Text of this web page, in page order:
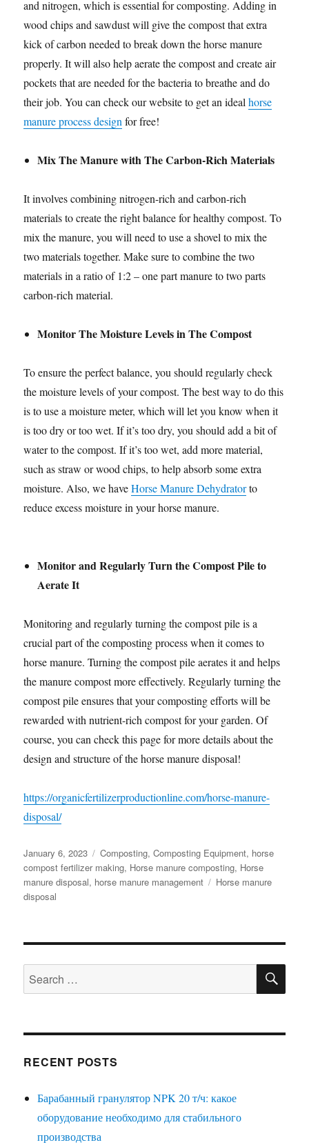
and nitrogen, which is essential for composting. Adding in
wood chips and sawdust will give the compost that extra
kick of carbon needed to break down the horse manure
properly. It will also help aerate the compost and create air
pockets that are needed for the bacteria to breathe and do
their job. You can check our website to get an idealhorse
manure process design for free!
Mix The Manure with The Carbon-Rich Materials
It involves combining nitrogen-rich and carbon-rich
materials to create the right balance for healthy compost. To
mix the manure, you will need to use a shovel to mix the
two materials together. Make sure to combine the two
materials in a ratio of 1:2 – one part manure to two parts
carbon-rich material.
Monitor The Moisture Levels in The Compost
To ensure the perfect balance, you should regularly check
the moisture levels of your compost. The best way to do this
is to use a moisture meter, which will let you know when it
is too dry or too wet. If it’s too dry, you should add a bit of
water to the compost. If it’s too wet, add more material,
such as straw or wood chips, to help absorb some extra
moisture. Also, we haveHorse Manure Dehydratorto
reduce excess moisture in your horse manure.
Monitor and Regularly Turn the Compost Pile to
Aerate It
Monitoring and regularly turning the compost pile is a
crucial part of the composting process when it comes to
horse manure. Turning the compost pile aerates it and helps
the manure compost more effectively. Regularly turning the
compost pile ensures that your composting efforts will be
rewarded with nutrient-rich compost for your garden. Of
course, you can check this page for more details about the
design and structure of the horse manure disposal!
https://organicfertilizerproductionline.com/horse-manure-
disposal/
Posted
on
January 6, 2023 Categories
Composting,Composting Equipment, horse
compost fertilizer making, Horse manure composting, Horse
manure disposal, horse manure management Tags
Horse manure
disposal
Search
for:
RECENT POSTS
Барабанный гранулятор NPK 20 т/ч: какое
оборудование необходимо для стабильного
производства